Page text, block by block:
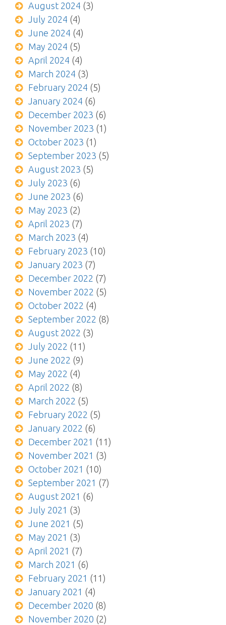
August 2024 (3)
July 2024 (4)
June 2024 (4)
May 2024 (5)
April 2024 (4)
March 2024 (3)
February 2024 (5)
January 2024 (6)
December 2023 (6)
November 2023 (1)
October 2023 (1)
September 2023 (5)
August 2023 (5)
July 2023 (6)
June 2023 (6)
May 2023 (2)
April 2023 (7)
March 2023 (4)
February 2023 (10)
January 2023 (7)
December 2022 (7)
November 2022 (5)
October 2022 (4)
September 2022 (8)
August 2022 (3)
July 2022 (11)
June 2022 (9)
May 2022 (4)
April 2022 (8)
March 2022 (5)
February 2022 (5)
January 2022 (6)
December 2021 (11)
November 2021 (3)
October 2021 (10)
September 2021 (7)
August 2021 (6)
July 2021 (3)
June 2021 (5)
May 2021 (3)
April 2021 (7)
March 2021 (6)
February 2021 (11)
January 2021 (4)
December 2020 (8)
November 2020 (2)